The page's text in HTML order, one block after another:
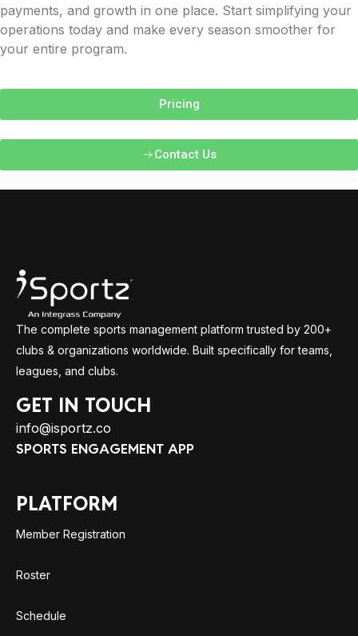
payments, and growth in one place. Start simplifying your
operations today and make every season smoother for
your entire program.
Pricing
Contact Us
The complete sports management platform trusted by 200+
clubs & organizations worldwide. Built specifically for teams,
leagues, and clubs.
GET IN TOUCH
info@isportz.co
SPORTS ENGAGEMENT APP
PLATFORM
Member Registration
Roster
Schedule